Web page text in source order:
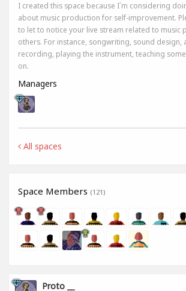
I created this space because I`m considering
about music production for self-improvement.
to let to notice your live stream related to music
others. For instance, songwriting, sound design,
recording, playing the instrument, teaching
on.
Managers
All spaces
Space Members (121)
Proto __